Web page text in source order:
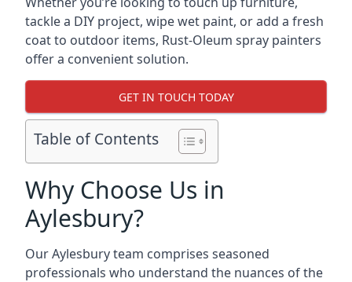
tackle a DIY project, wipe wet paint, or add a fresh
coat to outdoor items, Rust-Oleum spray painters
offer a convenient solution.
GET IN TOUCH TODAY
Table of Contents
Why Choose Us in
Aylesbury?
Our Aylesbury team comprises seasoned
professionals who understand the nuances of the